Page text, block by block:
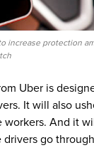
protection
Uber is
It will also
And it
go